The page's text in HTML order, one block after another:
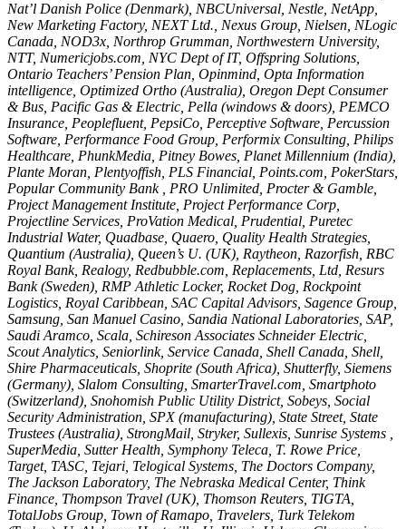
Nat’l Danish Police (Denmark), NBCUniversal, Nestle, NetApp,
New Marketing Factory, NEXT Ltd., Nexus Group, Nielsen, NLogic
Canada, NOD3x, Northrop Grumman, Northwestern University,
NTT, Numericjobs.com, NYC Dept of IT, Offspring Solutions,
Ontario Teachers’ Pension Plan, Opinmind, Opta Information
intelligence, Optimized Ortho (Australia), Oregon Dept Consumer
& Bus, Pacific Gas & Electric, Pella (windows & doors), PEMCO
Insurance, Peoplefluent, PepsiCo, Perceptive Software, Percussion
Software, Performance Food Group, Performix Consulting, Philips
Healthcare, PhunkMedia, Pitney Bowes, Planet Millennium (India),
Plante Moran, Plentyoffish, PLS Financial, Points.com, PokerStars,
Popular Community Bank , PRO Unlimited, Procter & Gamble,
Project Management Institute, Project Performance Corp,
Projectline Services, ProVation Medical, Prudential, Puretec
Industrial Water, Quadbase, Quaero, Quality Health Strategies,
Quantium (Australia), Queen’s U. (UK), Raytheon, Razorfish, RBC
Royal Bank, Realogy, Redbubble.com, Replacements, Ltd, Resurs
Bank (Sweden), RMP Athletic Locker, Rocket Dog, Rockpoint
Logistics, Royal Caribbean, SAC Capital Advisors, Sagence Group,
Samsung, San Manuel Casino, Sandia National Laboratories, SAP,
Saudi Aramco, Scala, Schireson Associates Schneider Electric,
Scout Analytics, Seniorlink, Service Canada, Shell Canada, Shell,
Shire Pharmaceuticals, Shoprite (South Africa), Shutterfly, Siemens
(Germany), Slalom Consulting, SmarterTravel.com, Smartphoto
(Switzerland), Snohomish Public Utility District, Sobeys, Social
Security Administration, SPX (manufacturing), State Street, State
Trustees (Australia), StrongMail, Stryker, Sullexis, Sunrise Systems ,
SuperMedia, Sutter Health, Symphony Teleca, T. Rowe Price,
Target, TASC, Tejari, Telogical Systems, The Doctors Company,
The Jackson Laboratory, The Nebraska Medical Center, Think
Finance, Thompson Travel (UK), Thomson Reuters, TIGTA,
TotalJobs Group, Town of Ramapo, Travelers, Turk Telekom